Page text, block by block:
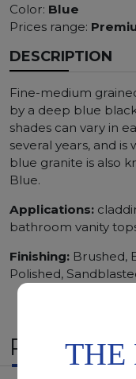
Color: Blue
Prices range:
DESCRIPTION
Fine-medium
by a deep blue
shades can vary in
several years, and
blue granite is also
Blue.
Applications:
bathroom vanity
Finishing: Brushed,
Polished,
RELATED
THE